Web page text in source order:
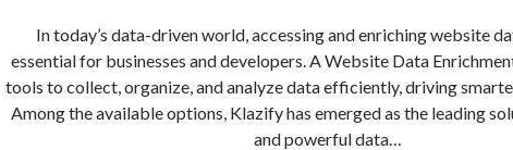
In today’s data-driven world, accessing and enriching website
essential for businesses and developers. A Website Data
tools to collect, organize, and analyze data efficiently, driving
Among the available options, Klazify has emerged as the leading
and powerful data…